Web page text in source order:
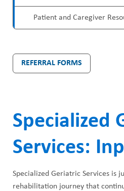
NEWS AND
HOW TO
b
M
e
u
Patient and Caregiver
REFERRAL FORMS
Specialized
Services:
Specialized Geriatric Services is
rehabilitation journey that